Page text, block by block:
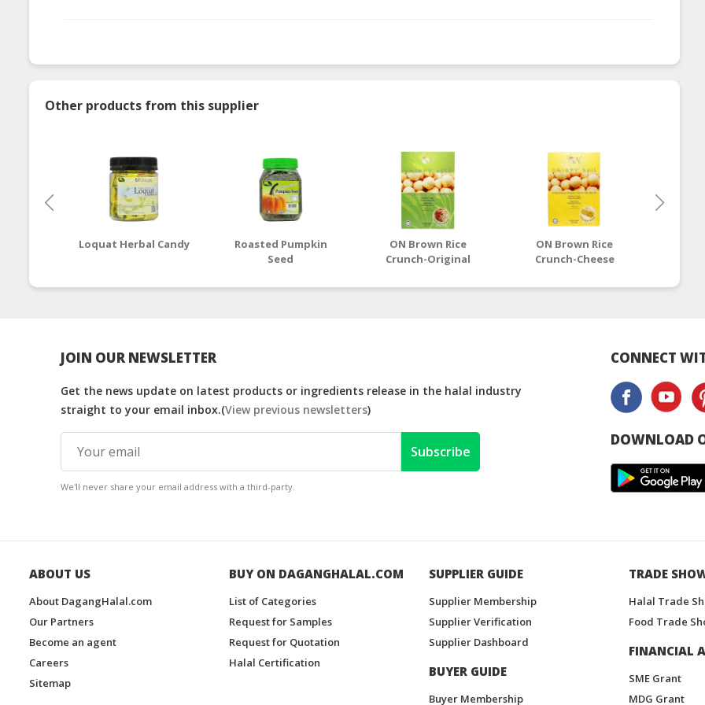
Other products from this supplier
Loquat Herbal Candy
Roasted Pumpkin
Seed
ON Brown Rice
Crunch-Original
ON Brown Rice
Crunch-Cheese
JOIN OUR NEWSLETTER
Get the news update on latest products or ingredients release in the halal industry
straight to your email inbox.(View previous newsletters)
Subscribe
We'll never share your email address with a third-party.
CONNECT
DOWNLOAD
ABOUT US
About DagangHalal.com
Our Partners
Become an agent
Careers
Sitemap
BUY ON DAGANGHALAL.COM
List of Categories
Request for Samples
Request for Quotation
Halal Certification
SUPPLIER GUIDE
Supplier Membership
Supplier Verification
Supplier Dashboard
BUYER GUIDE
Buyer Membership
TRADE
Halal Trade
Food Trade
FINANCIAL
SME Grant
MDG Grant